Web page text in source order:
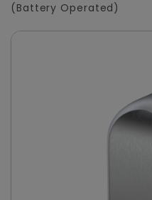
(Battery Operated)